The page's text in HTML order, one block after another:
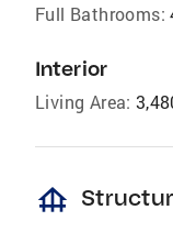
Full Bathrooms:
Interior
Living Area:
foundation